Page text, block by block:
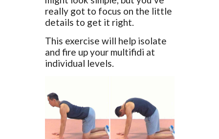
really got to focus on the little
details to get it right.
This exercise will help isolate
and fire up your multifidi at
individual levels.